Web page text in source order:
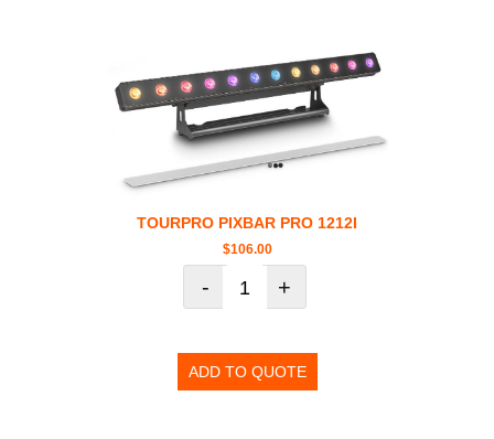
TOURPRO PIXBAR PRO 1212I
$106.00
- +
ADD TO QUOTE